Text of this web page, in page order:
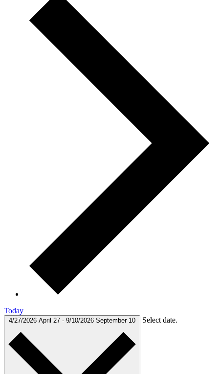
Today
4/27/2026 April 27 - 9/10/2026 September 10 Select date.